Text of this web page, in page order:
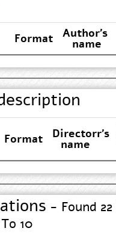
Author's
name
Format
Directorr's
name
Format
- Found
10